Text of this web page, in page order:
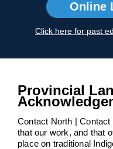
Online
Click here for past
Provincial
Contact North |
that our work, and that
place on traditional